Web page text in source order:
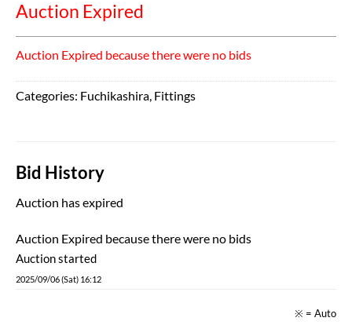
Auction Expired
Auction Expired because there were no bids
Categories: Fuchikashira, Fittings
Bid History
Auction has expired
Auction Expired because there were no bids
Auction started
2025/09/06 (Sat) 16:12
※ = Auto